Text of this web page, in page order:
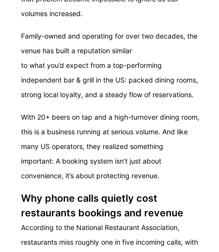
volumes increased.
Family-owned and operating for over two decades, the
venue has built a reputation similar
to what you’d expect from a top-performing
independent bar & grill in the US: packed dining rooms,
strong local loyalty, and a steady flow of reservations.
With 20+ beers on tap and a high-turnover dining room,
this is a business running at serious volume. And like
many US operators, they realized something
important: A booking system isn’t just about
convenience, it’s about protecting revenue.
Why phone calls quietly cost
restaurants bookings and revenue
According to the National Restaurant Association,
restaurants miss roughly one in five incoming calls, with